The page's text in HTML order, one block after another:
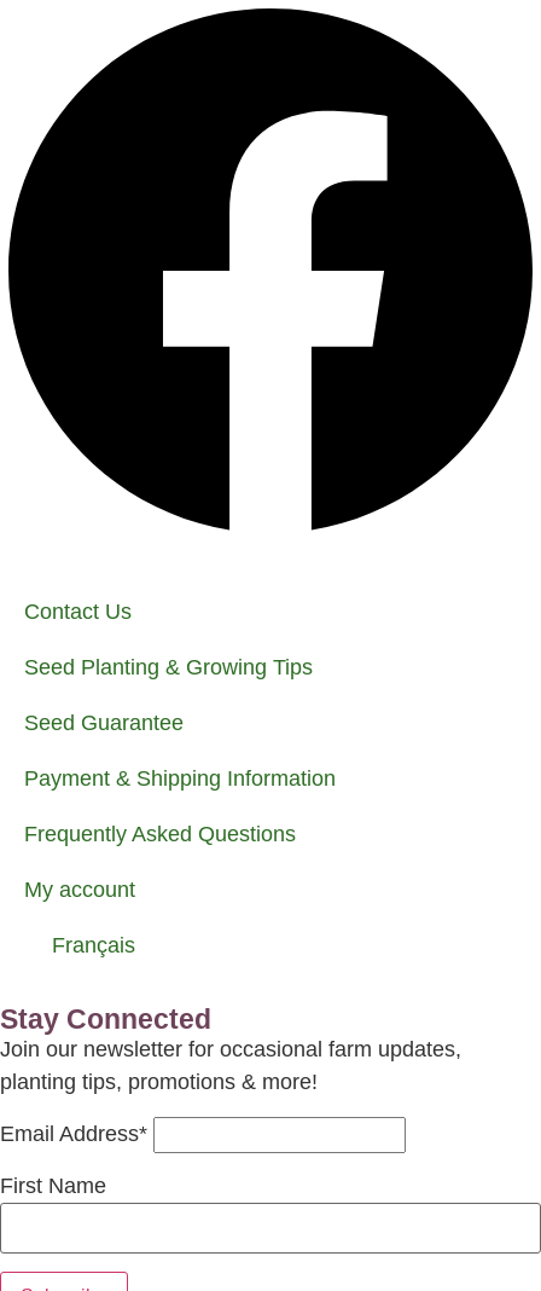
Contact Us
Seed Planting & Growing Tips
Seed Guarantee
Payment & Shipping Information
Frequently Asked Questions
My account
Français
Stay Connected
Join our newsletter for occasional farm updates,
planting tips, promotions & more!
Email Address*
First Name